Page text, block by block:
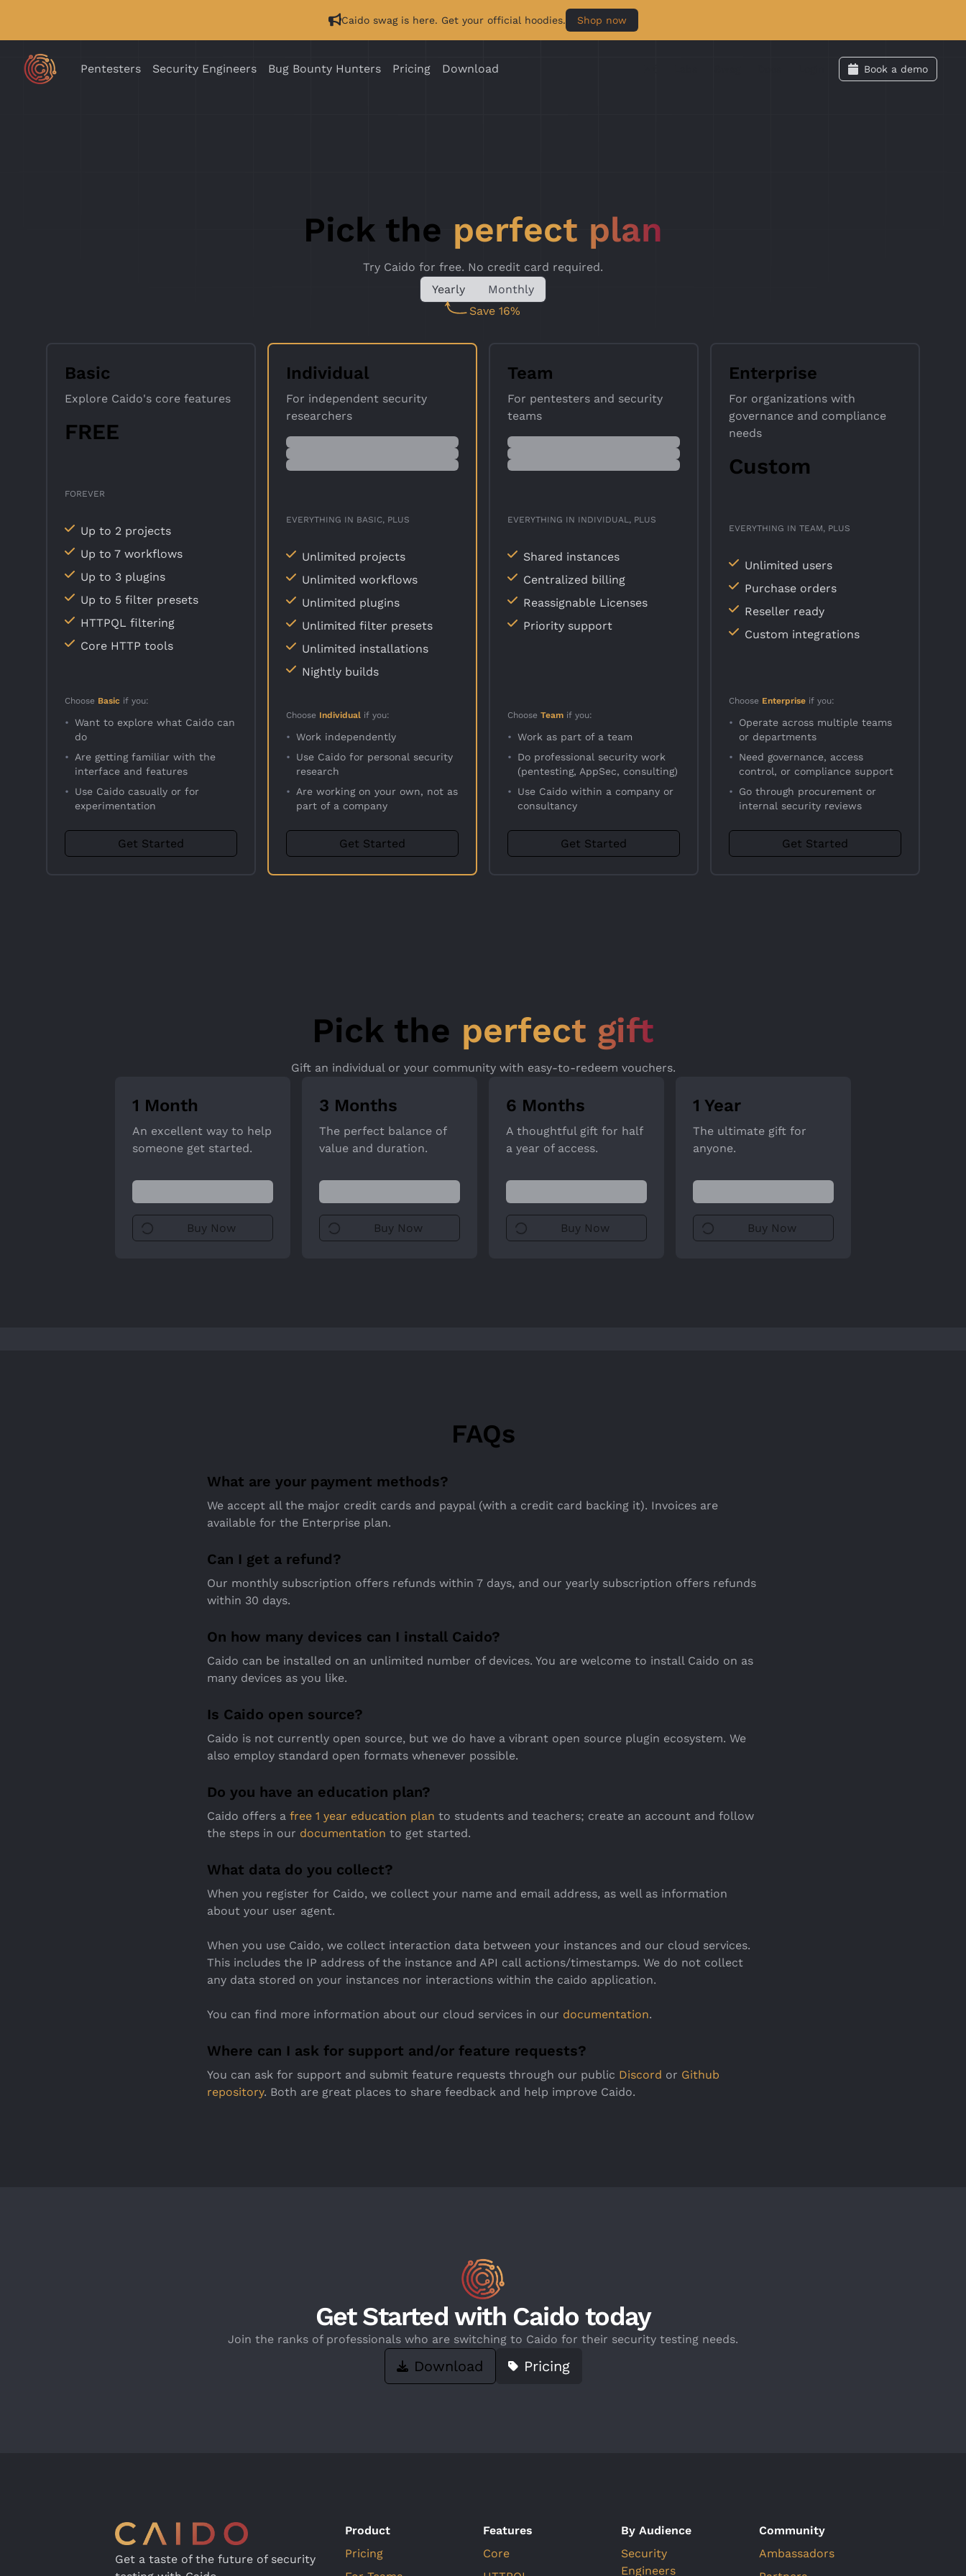
Caido swag is here. Get your official hoodies. Shop now
Pentesters Security Engineers Bug Bounty Hunters Pricing Download Book a demo
Pick the perfect plan
Try Caido for free. No credit card required.
Yearly
Monthly
Save 16%
Basic
Explore Caido's core features
FREE
FOREVER
Up to 2 projects
Up to 7 workflows
Up to 3 plugins
Up to 5 filter presets
HTTPQL filtering
Core HTTP tools
Choose Basic if you:
• Want to explore what Caido can
do
•
Are getting familiar with the
interface and features
•
Use Caido casually or for
experimentation
Get Started
Individual
For independent security
researchers
EVERYTHING IN BASIC, PLUS
Unlimited projects
Unlimited workflows
Unlimited plugins
Unlimited filter presets
Unlimited installations
Nightly builds
Choose Individual if you:
• Work independently
•
Use Caido for personal security
research
•
Are working on your own, not as
part of a company
Get Started
Team
For pentesters and security
teams
EVERYTHING IN INDIVIDUAL, PLUS
Shared instances
Centralized billing
Reassignable Licenses
Priority support
Choose Team if you:
• Work as part of a team
•
Do professional security work
(pentesting, AppSec, consulting)
•
Use Caido within a company or
consultancy
Get Started
Enterprise
For organizations with
governance and compliance
needs
Custom
EVERYTHING IN TEAM, PLUS
Unlimited users
Purchase orders
Reseller ready
Custom integrations
Choose Enterprise if you:
•
Operate across multiple teams
or departments
•
Need governance, access
control, or compliance support
•
Go through procurement or
internal security reviews
Get Started
Pick the perfect gift
Gift an individual or your community with easy-to-redeem vouchers.
1 Month
An excellent way to help
someone get started.
Buy Now
3 Months
The perfect balance of
value and duration.
Buy Now
6 Months
A thoughtful gift for half
a year of access.
Buy Now
1 Year
The ultimate gift for
anyone.
Buy Now
FAQs
What are your payment methods?
We accept all the major credit cards and paypal (with a credit card backing it). Invoices are
available for the Enterprise plan.
Can I get a refund?
Our monthly subscription offers refunds within 7 days, and our yearly subscription offers refunds
within 30 days.
On how many devices can I install Caido?
Caido can be installed on an unlimited number of devices. You are welcome to install Caido on as
many devices as you like.
Is Caido open source?
Caido is not currently open source, but we do have a vibrant open source plugin ecosystem. We
also employ standard open formats whenever possible.
Do you have an education plan?
Caido offers a free 1 year education plan to students and teachers; create an account and follow
the steps in our documentation to get started.
What data do you collect?
When you register for Caido, we collect your name and email address, as well as information
about your user agent.
When you use Caido, we collect interaction data between your instances and our cloud services.
This includes the IP address of the instance and API call actions/timestamps. We do not collect
any data stored on your instances nor interactions within the caido application.
You can find more information about our cloud services in our documentation.
Where can I ask for support and/or feature requests?
You can ask for support and submit feature requests through our public Discord or Github
repository. Both are great places to share feedback and help improve Caido.
Get Started with Caido today
Join the ranks of professionals who are switching to Caido for their security testing needs.
Download Pricing
Get a taste of the future of security
Product
Pricing
Features
Core
By Audience
Security
Engineers
Community
Ambassadors